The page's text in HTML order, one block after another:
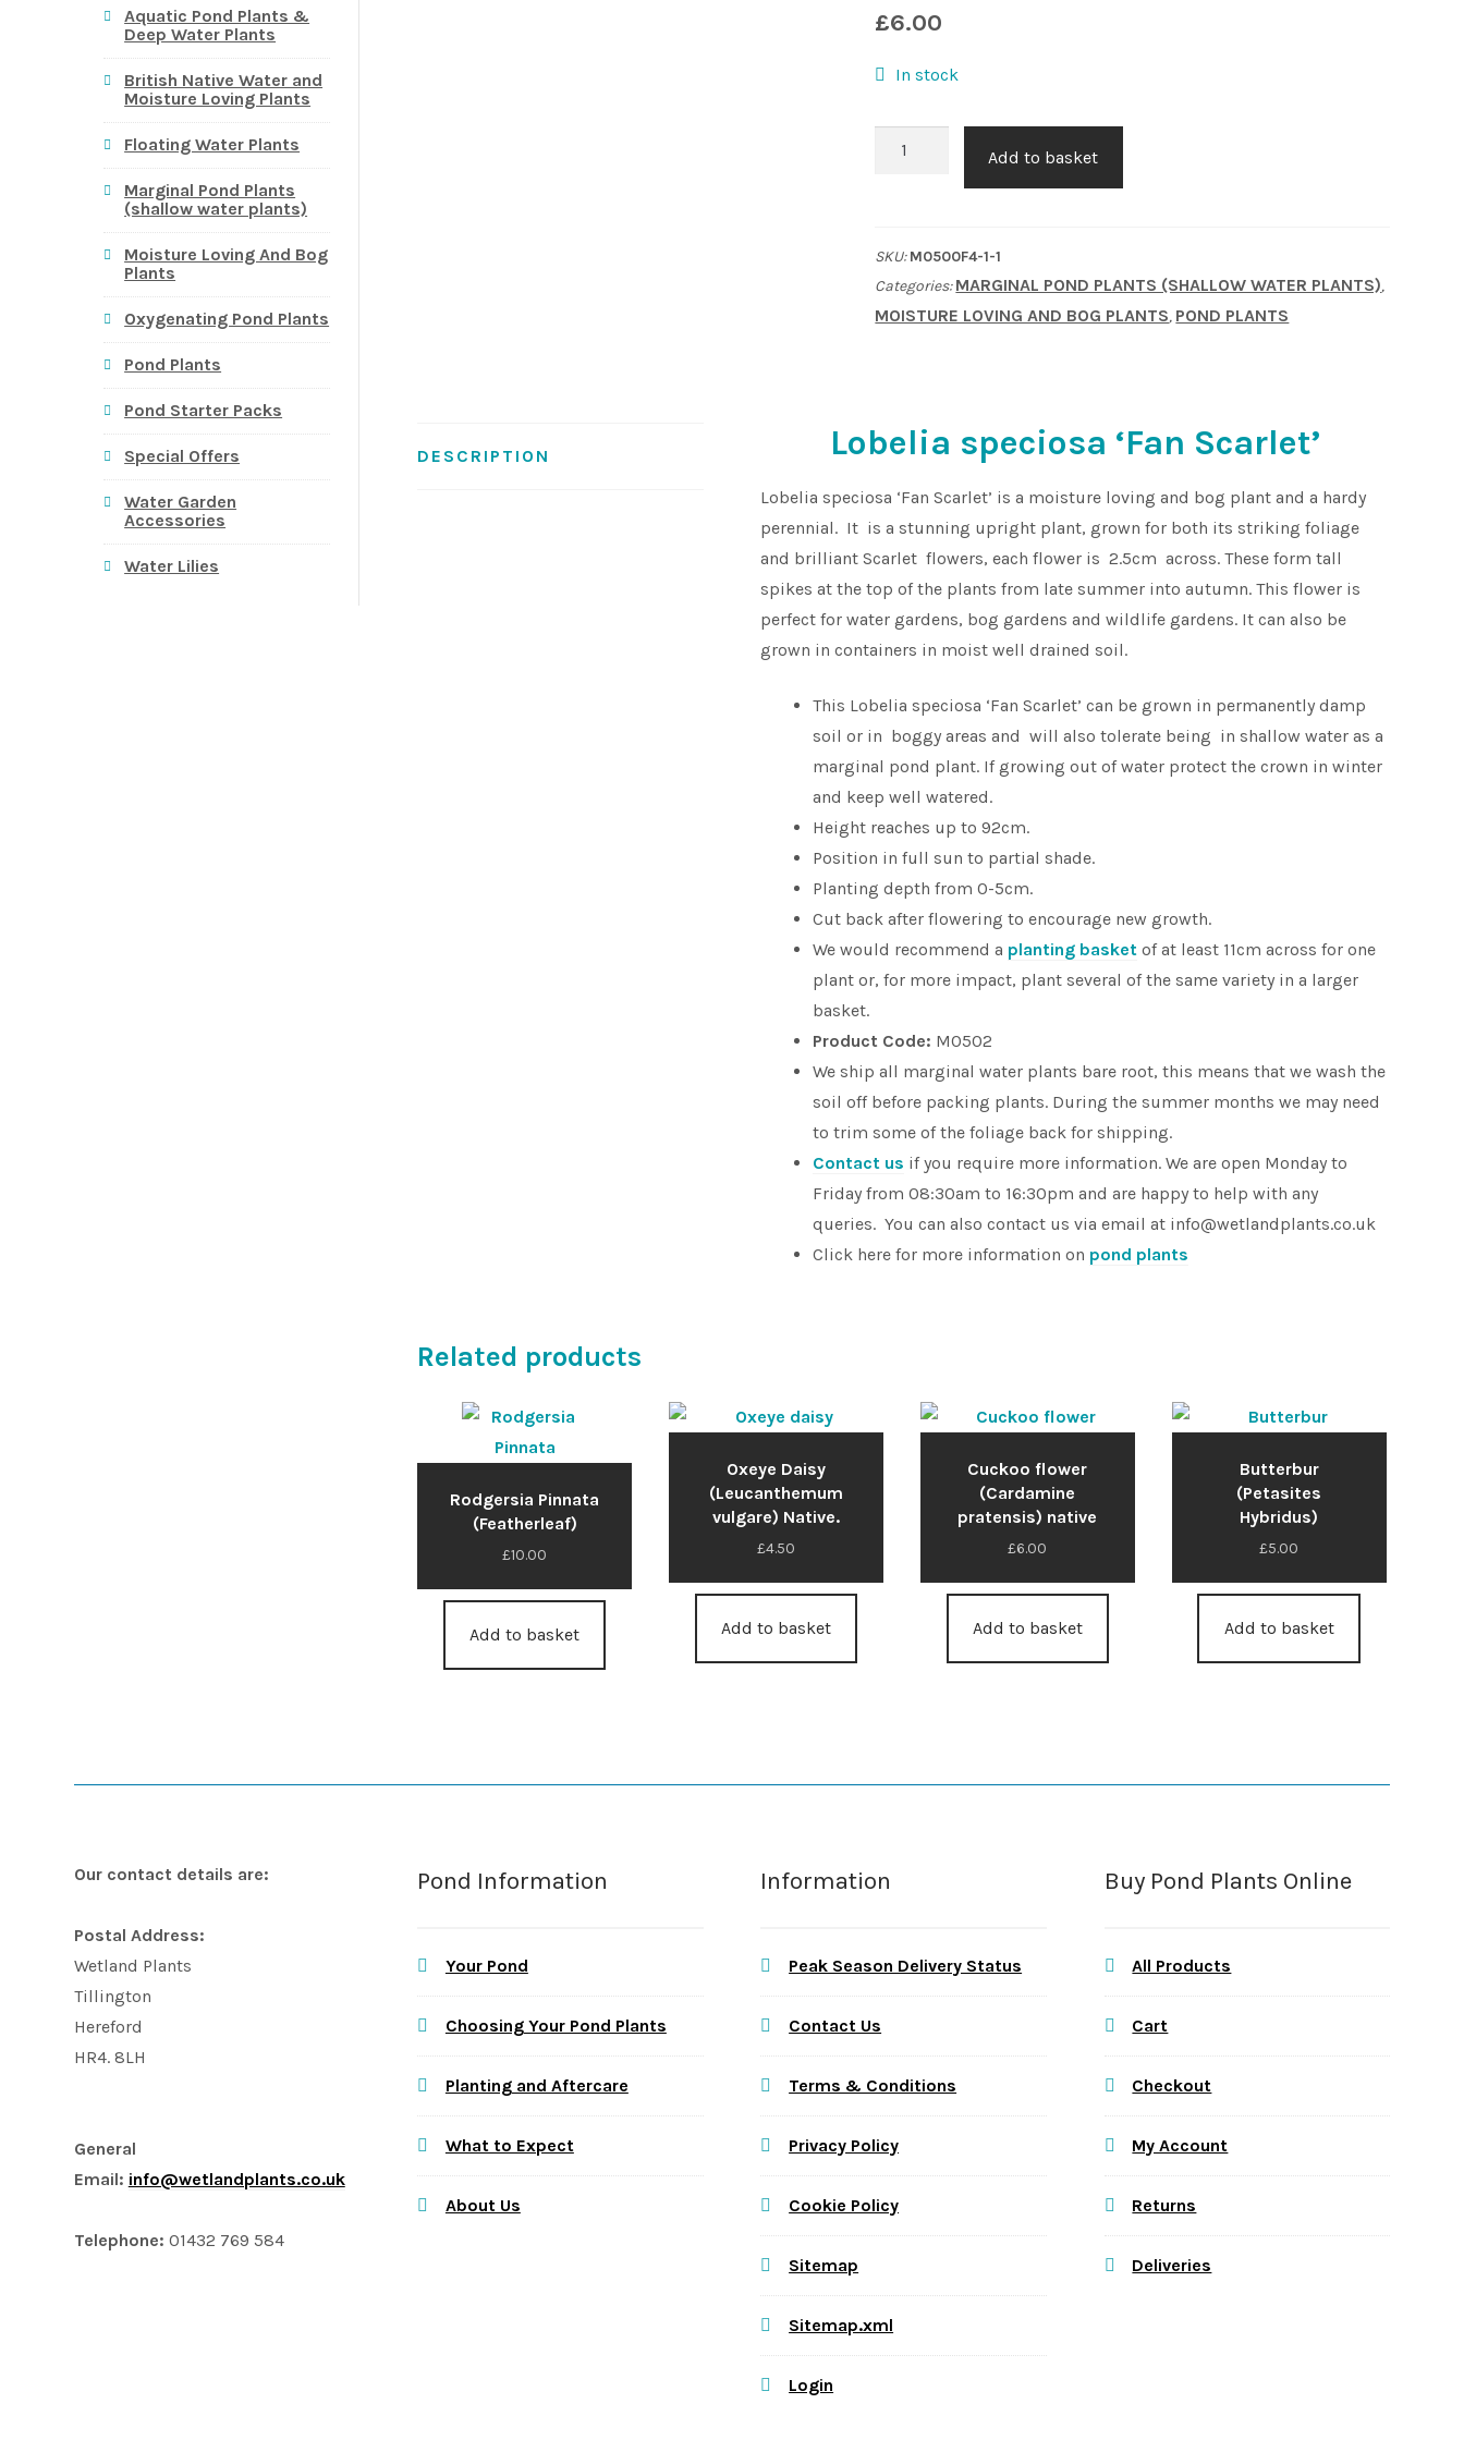
£6.00
In stock
quantity
Add to basket
SKU:M0500F4-1-1
Categories:MARGINAL POND PLANTS (SHALLOW WATER PLANTS),
MOISTURE LOVING AND BOG PLANTS, POND PLANTS
DESCRIPTION Lobelia speciosa ‘Fan Scarlet’
Lobelia speciosa ‘Fan Scarlet’ is a moisture loving and bog plant and a hardy
perennial. It is a stunning upright plant, grown for both its striking foliage
and brilliant Scarlet flowers, each flower is 2.5cm across. These form tall
spikes at the top of the plants from late summer into autumn. This flower is
perfect for water gardens, bog gardens and wildlife gardens. It can also be
grown in containers in moist well drained soil.
This Lobelia speciosa ‘Fan Scarlet’ can be grown in permanently damp
soil or in boggy areas and will also tolerate being in shallow water as a
marginal pond plant. If growing out of water protect the crown in winter
and keep well watered.
Height reaches up to 92cm.
Position in full sun to partial shade.
Planting depth from 0-5cm.
Cut back after flowering to encourage new growth.
We would recommend a planting basket of at least 11cm across for one
plant or, for more impact, plant several of the same variety in a larger
basket.
Product Code: M0502
We ship all marginal water plants bare root, this means that we wash the
soil off before packing plants. During the summer months we may need
to trim some of the foliage back for shipping.
Contact us if you require more information. We are open Monday to
Friday from 08:30am to 16:30pm and are happy to help with any
queries. You can also contact us via email at info@wetlandplants.co.uk
Click here for more information on pond plants
Related products
Rodgersia Pinnata
(Featherleaf)
£10.00
Add to basket
Oxeye Daisy
(Leucanthemum
vulgare) Native.
£4.50
Add to basket
Cuckoo flower
(Cardamine
pratensis) native
£6.00
Add to basket
Butterbur
(Petasites
Hybridus)
£5.00
Add to basket
Aquatic Pond Plants &
Deep Water Plants
British Native Water and
Moisture Loving Plants
Floating Water Plants
Marginal Pond Plants
(shallow water plants)
Moisture Loving And Bog
Plants
Oxygenating Pond Plants
Pond Plants
Pond Starter Packs
Special Offers
Water Garden
Accessories
Water Lilies
Our contact details are:
Postal Address:
Wetland Plants
Tillington
Hereford
HR4. 8LH
General
Email: info@wetlandplants.co.uk
Telephone: 01432 769 584
Pond Information
Your Pond
Choosing Your Pond Plants
Planting and Aftercare
What to Expect
About Us
Information
Peak Season Delivery Status
Contact Us
Terms & Conditions
Privacy Policy
Cookie Policy
Sitemap
Sitemap.xml
Login
Buy Pond Plants Online
All Products
Cart
Checkout
My Account
Returns
Deliveries